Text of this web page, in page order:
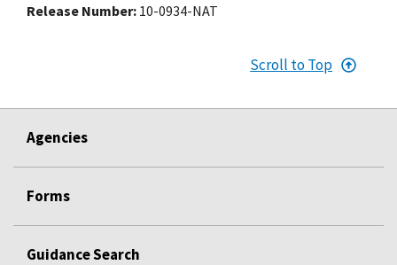
Release Number 10-0934-NAT
Scroll to Top
Agencies
Forms
Guidance Search